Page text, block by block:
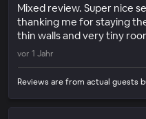
Mixed review. Super nice
thanking me for staying
thin walls and very tiny
vor 1 Jahr
Reviews are from actual guests